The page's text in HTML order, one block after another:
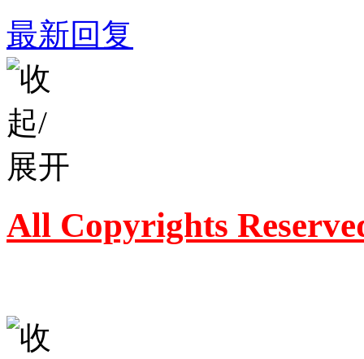
最新回复
All Copyrights